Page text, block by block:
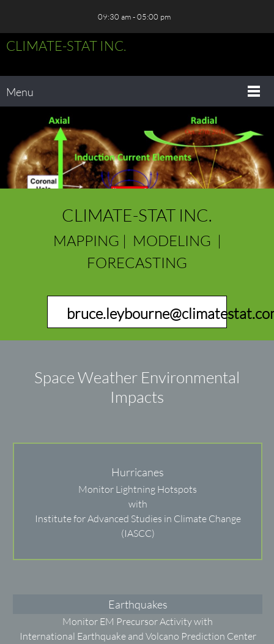
09:30 am - 05:00 pm
CLIMATE-STAT INC.
Menu
CLIMATE-STAT INC.
MAPPING | MODELING |
FORECASTING
Space Weather Environmental
Impacts
Hurricanes
Monitor Lightning Hotspots
with
Institute for Advanced Studies in Climate Change
(IASCC)
Earthquakes
Monitor EM Precursor Activity with
International Earthquake and Volcano Prediction Center